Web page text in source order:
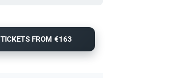
TICKETS FROM €163